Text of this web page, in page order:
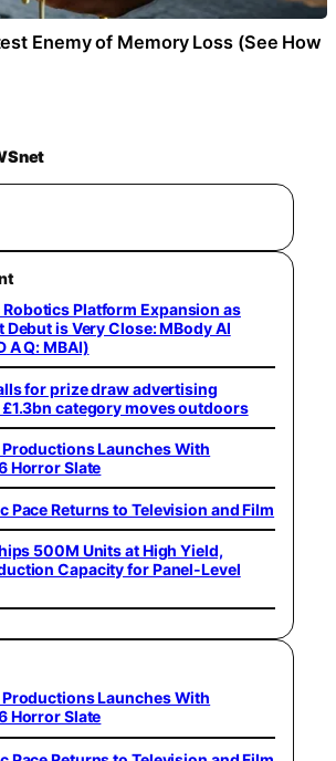
Enemy of Memory Loss (See How
Platform Expansion as
Debut is Very Close: MBody AI
A Q: MBAI)
for prize draw advertising
category moves outdoors
Launches With
Horror Slate
Pace Returns to Television and Film
500M Units at High Yield,
Capacity for Panel-Level
Launches With
Horror Slate